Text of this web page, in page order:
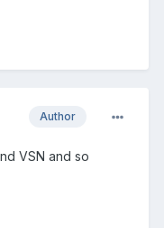
Author
VSN and so